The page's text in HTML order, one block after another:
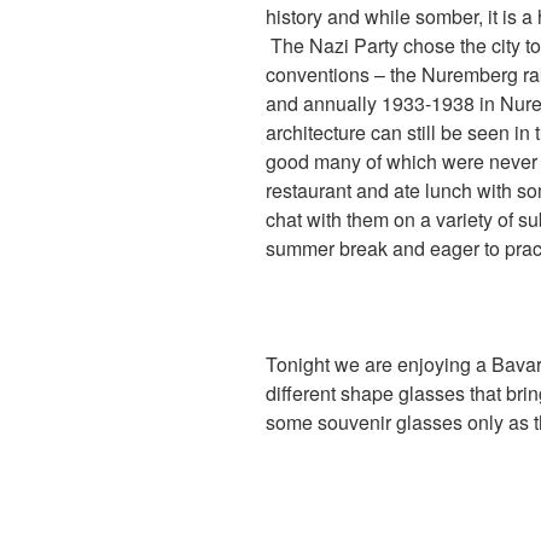
history and while somber, it is
The Nazi Party chose the city
conventions – the Nuremberg
and annually 1933-1938 in
architecture can still be seen in
good many of which were
restaurant and ate lunch with
chat with them on a variety of
summer break and eager to
Tonight we are enjoying a
different shape glasses that
some souvenir glasses only as